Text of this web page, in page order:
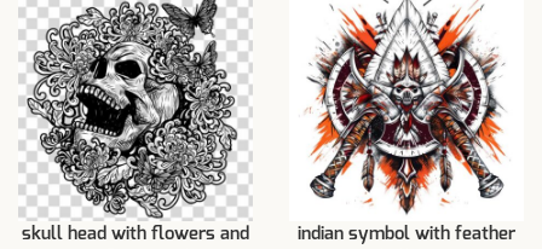
skull head with flowers and
indian symbol with feather